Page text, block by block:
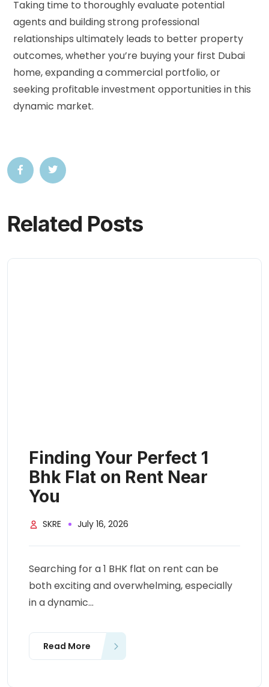
Taking time to thoroughly evaluate potential
agents and building strong professional
relationships ultimately leads to better property
outcomes, whether you’re buying your first Dubai
home, expanding a commercial portfolio, or
seeking profitable investment opportunities in this
dynamic market.
Related Posts
Finding Your Perfect 1
Bhk Flat on Rent Near
You
SKRE July 16, 2026
Searching for a 1 BHK flat on rent can be
both exciting and overwhelming, especially
in a dynamic...
Read More